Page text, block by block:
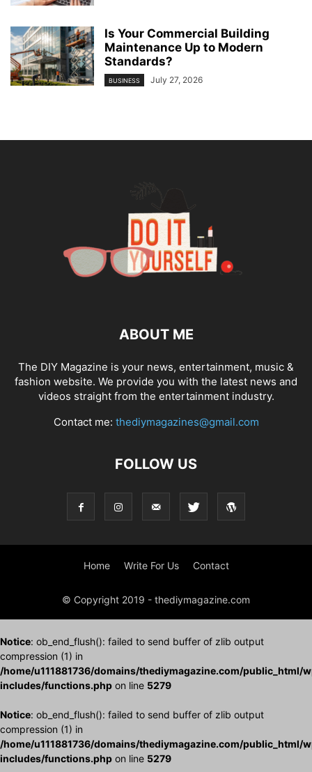
Is Your Commercial Building
Maintenance Up to Modern
Standards?
BUSINESS July 27, 2026
ABOUT ME
The DIY Magazine is your news, entertainment, music &
fashion website. We provide you with the latest news and
videos straight from the entertainment industry.
Contact me: thediymagazines@gmail.com
FOLLOW US
Home Write For Us Contact
© Copyright 2019 - thediymagazine.com
Notice: ob_end_flush(): failed to send buffer of zlib output
compression (1) in
/home/u111881736/domains/thediymagazine.com/public_html/
includes/functions.php on line 5279
Notice: ob_end_flush(): failed to send buffer of zlib output
compression (1) in
/home/u111881736/domains/thediymagazine.com/public_html/
includes/functions.php on line 5279